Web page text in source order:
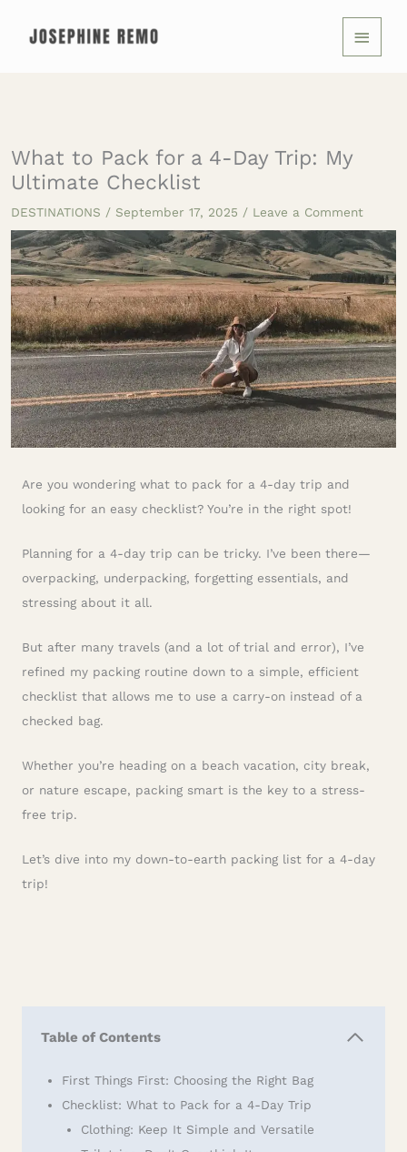
MAIN
MENU
What to Pack for a 4-Day Trip: My
Ultimate Checklist
DESTINATIONS / September 17, 2025 / Leave a Comment
Are you wondering what to pack for a 4-day trip and
looking for an easy checklist? You’re in the right spot!
Planning for a 4-day trip can be tricky. I’ve been there—
overpacking, underpacking, forgetting essentials, and
stressing about it all.
But after many travels (and a lot of trial and error), I’ve
refined my packing routine down to a simple, efficient
checklist that allows me to use a carry-on instead of a
checked bag.
Whether you’re heading on a beach vacation, city break,
or nature escape, packing smart is the key to a stress-
free trip.
Let’s dive into my down-to-earth packing list for a 4-day
trip!
Table of Contents
First Things First: Choosing the Right Bag
Checklist: What to Pack for a 4-Day Trip
Clothing: Keep It Simple and Versatile